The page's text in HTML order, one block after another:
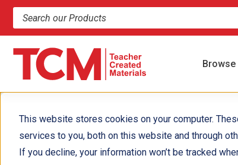
This website stores cookies on your computer.
services to you, both on this website and through
If you decline, your information won’t be tracked
Search products and resources
Browse